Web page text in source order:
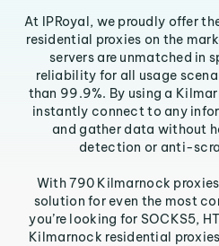
At IPRoyal, we proudly offer
residential proxies on the
servers are unmatched in
reliability for all usage
than 99.9%. By using a
instantly connect to any
and gather data without
detection or anti-
With 790 Kilmarnock
solution for even the most
you’re looking for SOCKS5,
Kilmarnock residential